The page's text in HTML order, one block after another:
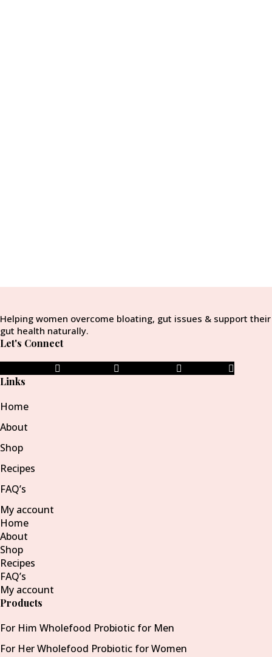
Helping women overcome bloating, gut issues & support their
gut health naturally.
Let's Connect
Links
Home
About
Shop
Recipes
FAQ’s
My account
Home
About
Shop
Recipes
FAQ’s
My account
Products
For Him Wholefood Probiotic for Men
For Her Wholefood Probiotic for Women